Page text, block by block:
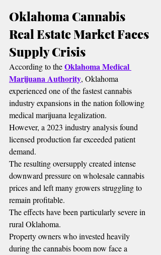
Oklahoma Cannabis
Real Estate Market Faces
Supply Crisis
According to the Oklahoma Medical
Marijuana Authority, Oklahoma
experienced one of the fastest cannabis
industry expansions in the nation following
medical marijuana legalization.
However, a 2023 industry analysis found
licensed production far exceeded patient
demand.
The resulting oversupply created intense
downward pressure on wholesale cannabis
prices and left many growers struggling to
remain profitable.
The effects have been particularly severe in
rural Oklahoma.
Property owners who invested heavily
during the cannabis boom now face a